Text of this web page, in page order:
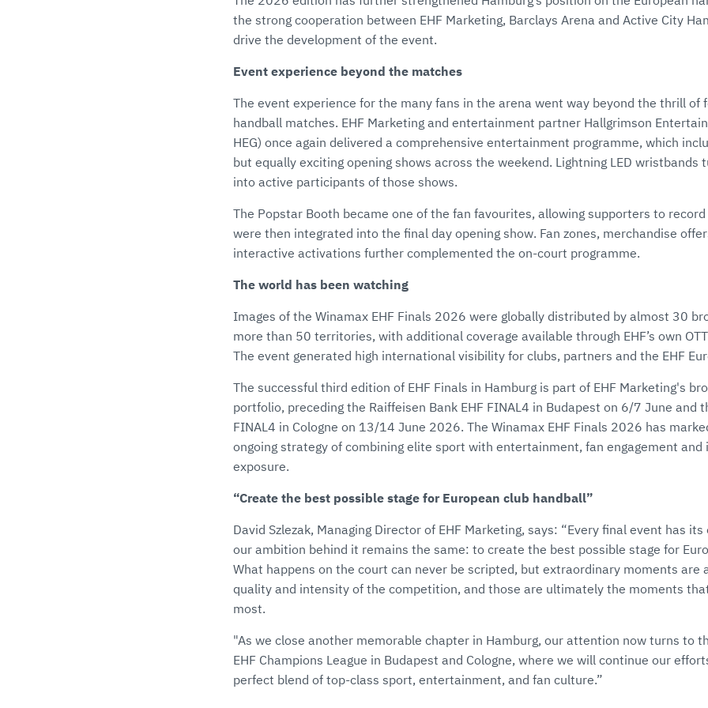
the strong cooperation between EHF Marketing, Barclays Arena and Active City
drive the development of the event.
Event experience beyond the matches
The event experience for the many fans in the arena went way beyond the thrill of
handball matches. EHF Marketing and entertainment partner Hallgrimson
HEG) once again delivered a comprehensive entertainment programme, which
but equally exciting opening shows across the weekend. Lightning LED wristbands
into active participants of those shows.
The Popstar Booth became one of the fan favourites, allowing supporters to
were then integrated into the final day opening show. Fan zones, merchandise
interactive activations further complemented the on-court programme.
The world has been watching
Images of the Winamax EHF Finals 2026 were globally distributed by almost 30
more than 50 territories, with additional coverage available through EHF’s own
The event generated high international visibility for clubs, partners and the EHF
The successful third edition of EHF Finals in Hamburg is part of EHF Marketing's
portfolio, preceding the Raiffeisen Bank EHF FINAL4 in Budapest on 6/7 June and
FINAL4 in Cologne on 13/14 June 2026. The Winamax EHF Finals 2026 has
ongoing strategy of combining elite sport with entertainment, fan engagement
exposure.
“Create the best possible stage for European club handball”
David Szlezak, Managing Director of EHF Marketing, says: “Every final event has
our ambition behind it remains the same: to create the best possible stage for
What happens on the court can never be scripted, but extraordinary moments are
quality and intensity of the competition, and those are ultimately the moments
most.
"As we close another memorable chapter in Hamburg, our attention now turns to
EHF Champions League in Budapest and Cologne, where we will continue our
perfect blend of top-class sport, entertainment, and fan culture.”